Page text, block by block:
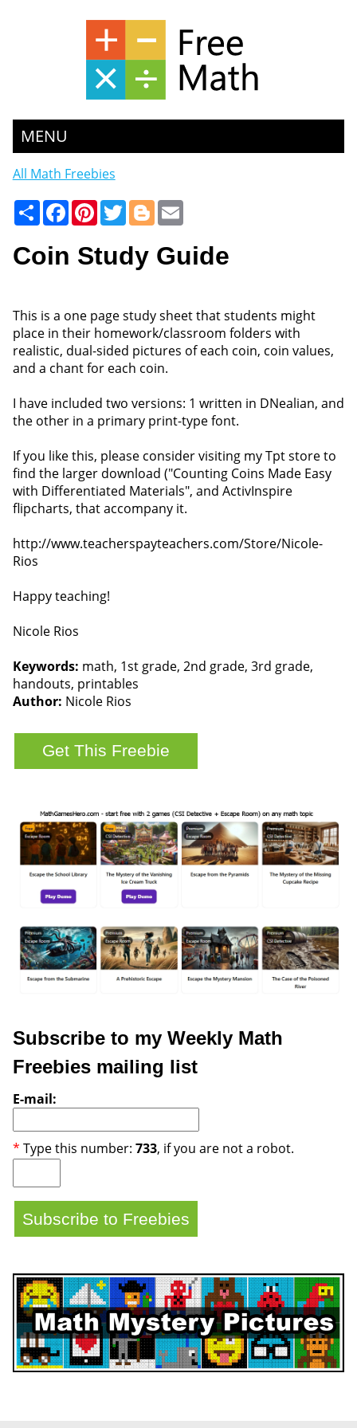
MENU
All Math Freebies
ShareFacebook
Pinterest
TwitterBloggerEmail
Coin Study Guide
This is a one page study sheet that students might
place in their homework/classroom folders with
realistic, dual-sided pictures of each coin, coin values,
and a chant for each coin.
I have included two versions: 1 written in DNealian, and
the other in a primary print-type font.
If you like this, please consider visiting my Tpt store to
find the larger download ("Counting Coins Made Easy
with Differentiated Materials", and ActivInspire
flipcharts, that accompany it.
http://www.teacherspayteachers.com/Store/Nicole-
Rios
Happy teaching!
Nicole Rios
Keywords: math, 1st grade, 2nd grade, 3rd grade,
handouts, printables
Author: Nicole Rios
Subscribe to my Weekly Math
Freebies mailing list
E-mail:
* Type this number: 733, if you are not a robot.